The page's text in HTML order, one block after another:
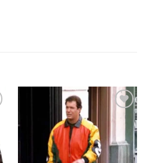
Add to